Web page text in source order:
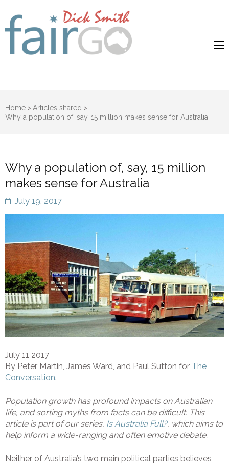
Dick Smith
Home > Articles shared >
Why a population of, say, 15 million makes sense for Australia
Why a population of, say, 15 million
makes sense for Australia
July 19, 2017
July 11 2017
By Peter Martin, James Ward, and Paul Sutton for The
Conversation.
Population growth has profound impacts on Australian
life, and sorting myths from facts can be difficult. This
article is part of our series, Is Australia Full?, which aims to
help inform a wide-ranging and often emotive debate.
Neither of Australia’s two main political parties believes